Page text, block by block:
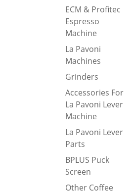
ECM & Profitec
Espresso
Machine
La Pavoni
Machines
Grinders
Accessories For
La Pavoni Lever
Machine
La Pavoni Lever
Parts
BPLUS Puck
Screen
Other Coffee